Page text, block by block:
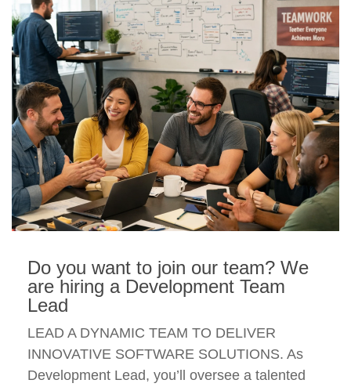
Do you want to join our team? We
are hiring a Development Team
Lead
LEAD A DYNAMIC TEAM TO DELIVER
INNOVATIVE SOFTWARE SOLUTIONS. As
Development Lead, you’ll oversee a talented